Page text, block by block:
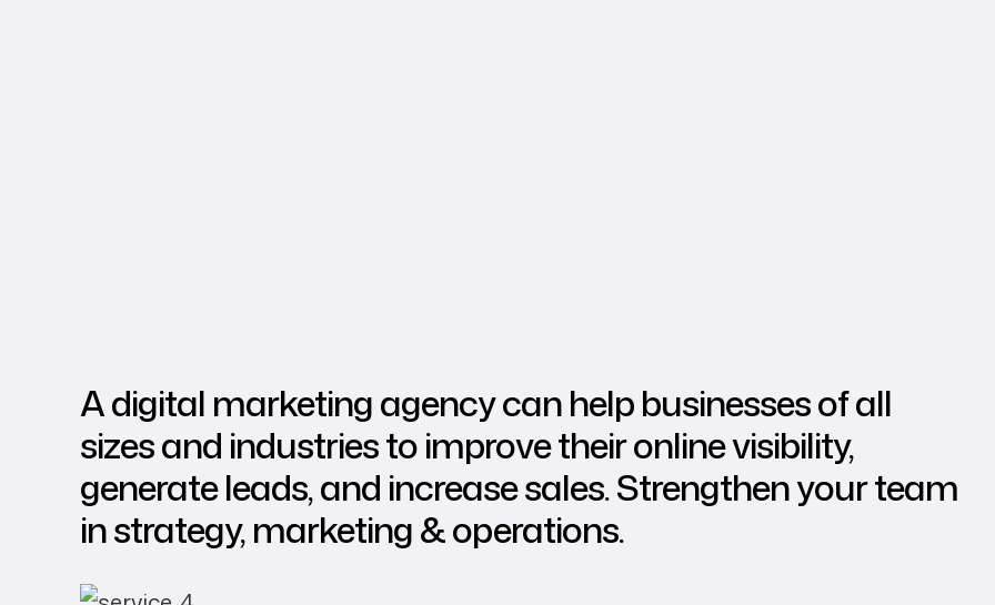
A digital marketing agency can help businesses of all
sizes and industries to improve their online visibility,
generate leads, and increase sales. Strengthen your team
in strategy, marketing & operations.